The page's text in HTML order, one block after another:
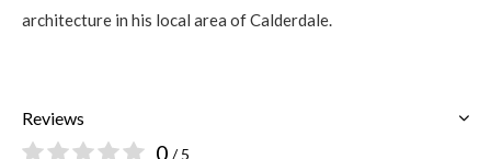
architecture in his local area of Calderdale.
Reviews
0 / 5